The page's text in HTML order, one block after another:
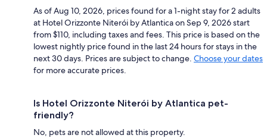
As of Aug 10, 2026, prices found for a 1-night stay for 2 adults
at Hotel Orizzonte Niterói by Atlantica on Sep 9, 2026 start
from $110, including taxes and fees. This price is based on the
lowest nightly price found in the last 24 hours for stays in the
next 30 days. Prices are subject to change. Choose your dates
for more accurate prices.
Is Hotel Orizzonte Niterói by Atlantica pet-
friendly?
No, pets are not allowed at this property.